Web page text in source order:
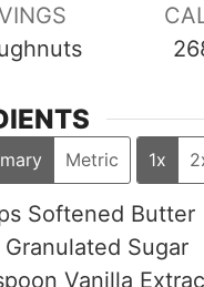
Metric 1x
Softened Butter
Granulated Sugar
Vanilla